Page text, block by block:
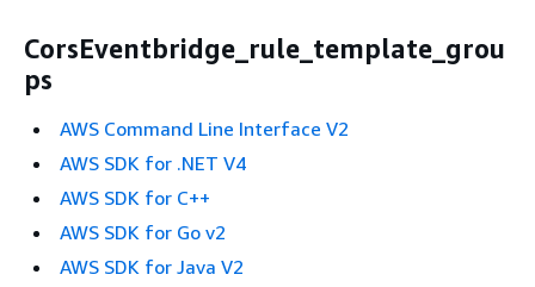
CorsEventbridge_rule_template_grou
ps
AWS Command Line Interface V2
AWS SDK for .NET V4
AWS SDK for C++
AWS SDK for Go v2
AWS SDK for Java V2